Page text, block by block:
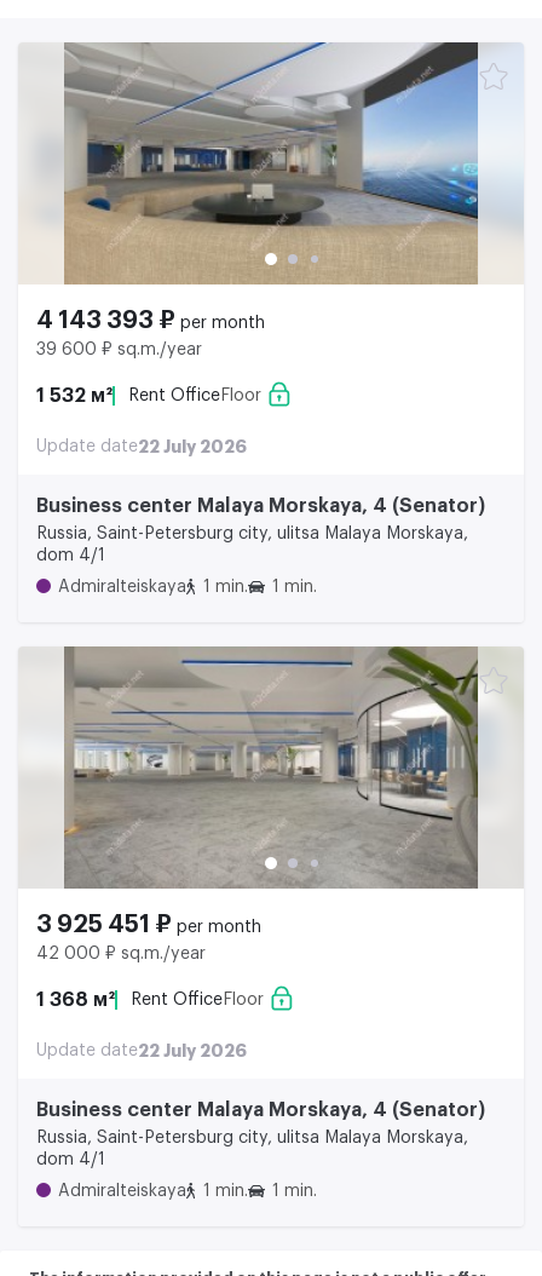
4 143 393 ₽ per month
39 600 ₽ sq.m./year
1 532 м² Rent Office Floor
Update date22 July 2026
Business center Malaya Morskaya, 4 (Senator)
Russia, Saint-Petersburg city, ulitsa Malaya Morskaya,
dom 4/1
Admiralteiskaya
1 min. 1 min.
3 925 451 ₽ per month
42 000 ₽ sq.m./year
1 368 м² Rent Office Floor
Update date22 July 2026
Business center Malaya Morskaya, 4 (Senator)
Russia, Saint-Petersburg city, ulitsa Malaya Morskaya,
dom 4/1
Admiralteiskaya
1 min. 1 min.